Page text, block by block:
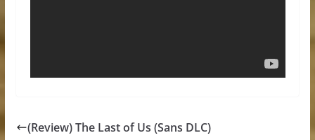
(Review) The Last of Us (Sans DLC)